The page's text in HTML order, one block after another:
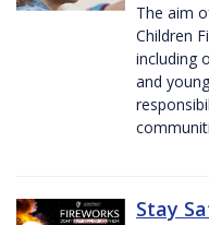
The aim
Children
including
and
Stay